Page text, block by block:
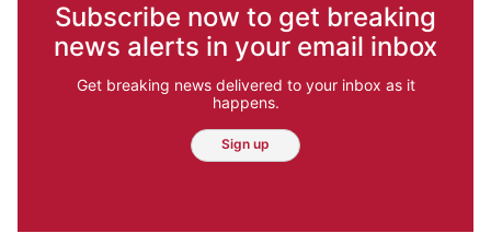
Subscribe now to get breaking
news alerts in your email inbox
Get breaking news delivered to your inbox as it
happens.
Sign up